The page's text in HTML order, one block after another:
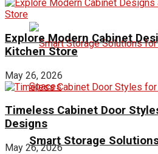
Smart Storage
Explore Modern Cabinet
Kitchen Store
May 26, 2026
Timeless Cabinet Door
Designs
May 26, 2026